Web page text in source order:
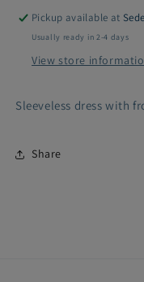
Pickup available at
Usually ready in 2-4 days
View store
Sleeveless dress with
Share